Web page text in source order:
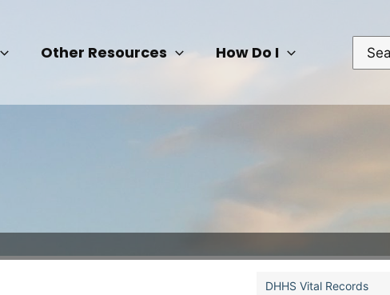
Other Resources How Do I
Search
for:
DHHS Vital Records